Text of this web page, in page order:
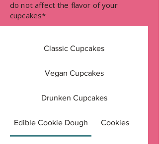
do not affect the flavor of your
cupcakes*
Classic Cupcakes
Vegan Cupcakes
Drunken Cupcakes
Edible Cookie Dough Cookies